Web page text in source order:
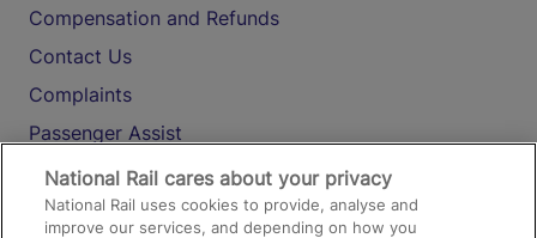
Compensation and Refunds
Contact Us
Complaints
Passenger Assist
Media
Text 61016
National Rail cares about your privacy
National Rail uses cookies to provide, analyse and
improve our services, and depending on how you